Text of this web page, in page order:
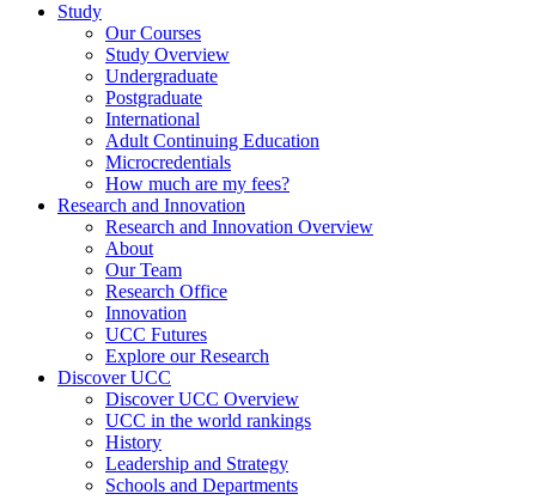
Study
Our Courses
Study Overview
Undergraduate
Postgraduate
International
Adult Continuing Education
Microcredentials
How much are my fees?
Research and Innovation
Research and Innovation Overview
About
Our Team
Research Office
Innovation
UCC Futures
Explore our Research
Discover UCC
Discover UCC Overview
UCC in the world rankings
History
Leadership and Strategy
Schools and Departments